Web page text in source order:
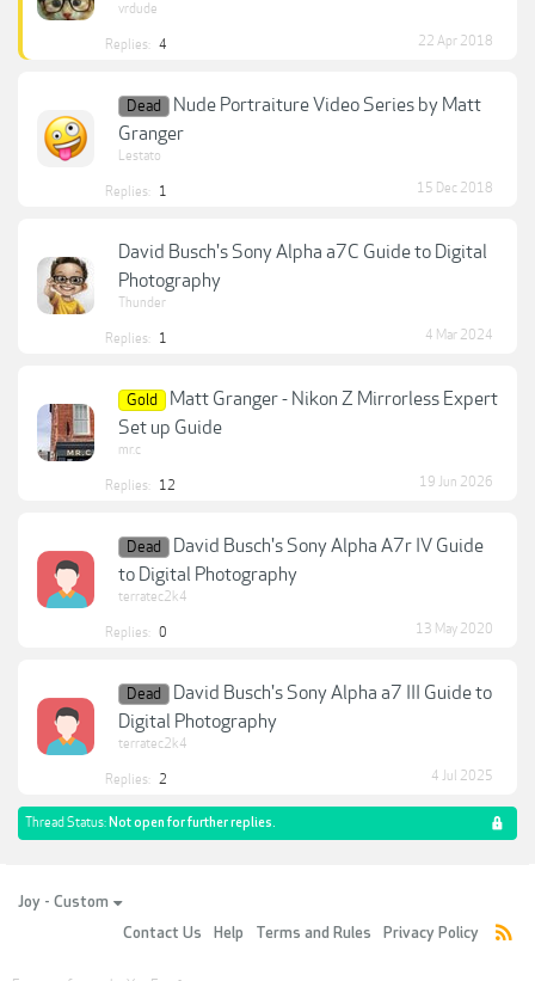
vrdude
Replies: 4 22 Apr 2018
Dead
Nude Portraiture Video Series by Matt
Granger
Lestato
Replies: 1 15 Dec 2018
David Busch's Sony Alpha a7C Guide to Digital
Photography
Thunder
Replies: 1 4 Mar 2024
Gold
Matt Granger - Nikon Z Mirrorless Expert
Set up Guide
mr.c
Replies: 12 19 Jun 2026
Dead
David Busch's Sony Alpha A7r IV Guide
to Digital Photography
terratec2k4
Replies: 0 13 May 2020
Dead
David Busch's Sony Alpha a7 III Guide to
Digital Photography
terratec2k4
Replies: 2 4 Jul 2025
Thread Status: Not open for further replies.
Joy - Custom
Contact Us
Help Terms and Rules Privacy Policy